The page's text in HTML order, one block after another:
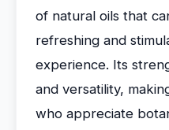
of natural oils that
refreshing and
experience. Its
and versatility,
who appreciate